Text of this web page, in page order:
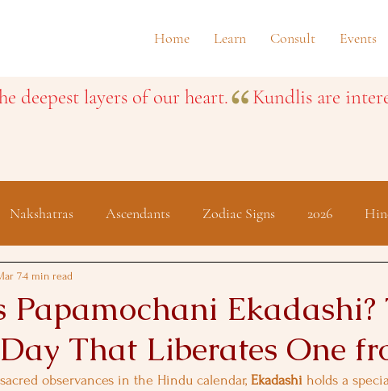
Home Learn Consult Events
deepest layers of our heart.
Nakshatras Ascendants Zodiac Signs 2026
Festivals
Papamochani Ekadashi?
That Liberates One
74 min read
observances in the Hindu calendar, Ekadashi holds a